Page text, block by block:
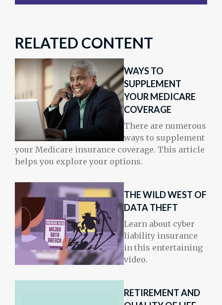
RELATED CONTENT
WAYS TO
SUPPLEMENT
YOUR MEDICARE
COVERAGE
There are numerous
ways to supplement
your Medicare insurance coverage. This article
helps you explore your options.
THE WILD WEST OF
DATA THEFT
Learn about cyber
liability insurance
in this entertaining
video.
RETIREMENT AND